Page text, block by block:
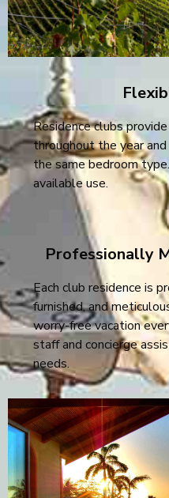
Residence clubs
throughout the year
the same bedroom
available use.
Professionally
Each club residence is
furnished, and
worry-free vacation
staff and concierge
needs.